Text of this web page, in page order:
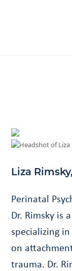
Liza
Perinatal
Dr. Rimsky is
specializing
on
trauma. Dr.